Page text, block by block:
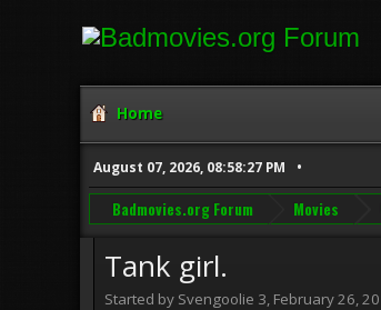
Home
August 07, 2026, 08:58:27 PM
Badmovies.org Forum Movies
Tank girl.
Started by Svengoolie 3, February 26,